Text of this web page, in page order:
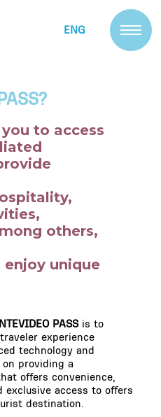
ENG
to access
others,
enjoy unique
PASSis to
experience
technology and
on providing a
offers convenience,
access to offers
destination.